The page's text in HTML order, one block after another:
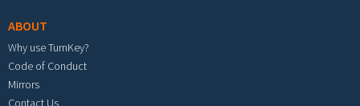
ABOUT
Why use TurnKey?
Code of Conduct
Mirrors
Contact Us